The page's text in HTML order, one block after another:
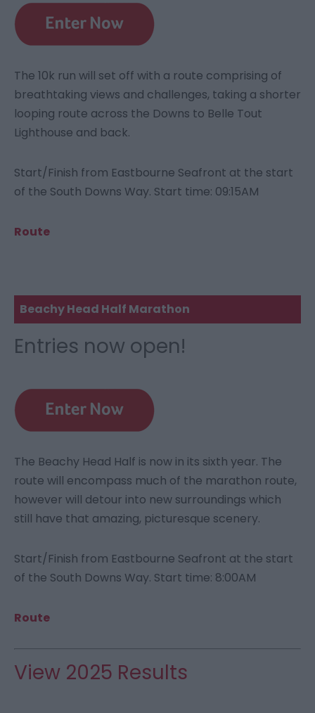
The 10k run will set off with a route comprising of
breathtaking views and challenges, taking a shorter
looping route across the Downs to Belle Tout
Lighthouse and back.
Start/Finish from Eastbourne Seafront at the start
of the South Downs Way. Start time: 09:15AM
Route
Beachy Head Half Marathon
Entries now open!
The Beachy Head Half is now in its sixth year. The
route will encompass much of the marathon route,
however will detour into new surroundings which
still have that amazing, picturesque scenery.
Start/Finish from Eastbourne Seafront at the start
of the South Downs Way. Start time: 8:00AM
Route
View 2025 Results